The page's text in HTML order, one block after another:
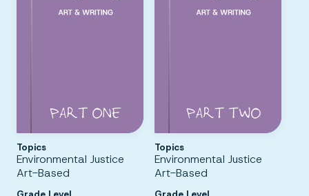
Topics
Environmental Justice
Art-Based
Topics
Environmental Justice
Art-Based